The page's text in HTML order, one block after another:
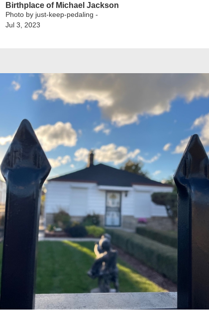
Birthplace of Michael Jackson
Photo by just-keep-pedaling -
Jul 3, 2023